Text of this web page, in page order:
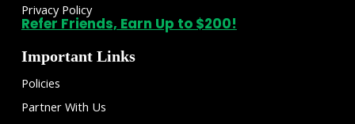
Privacy Policy
Refer Friends, Earn Up to $200!
Important Links
Policies
Partner With Us